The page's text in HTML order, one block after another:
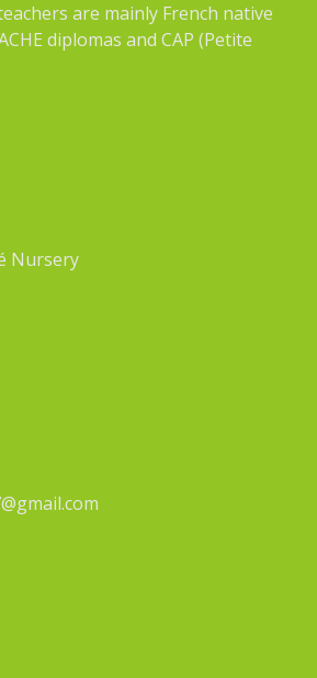
are mainly French native
diplomas and CAP (Petite
Nursery